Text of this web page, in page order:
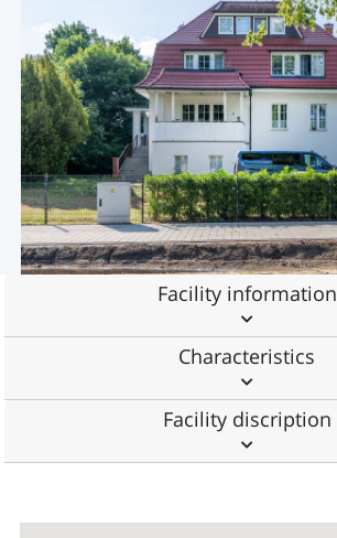
Facility information
Characteristics
Facility discription